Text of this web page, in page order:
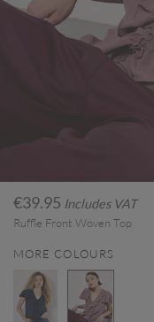
€39.95 Includes VAT
Ruffle Front Woven Top
MORE COLOURS